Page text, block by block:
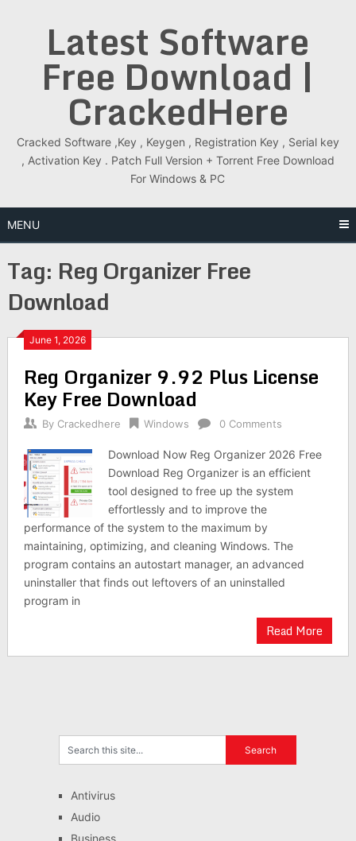
Latest Software
Free Download |
CrackedHere
Cracked Software ,Key , Keygen , Registration Key , Serial key
, Activation Key . Patch Full Version + Torrent Free Download
For Windows & PC
MENU
Tag: Reg Organizer Free
Download
June 1, 2026
Reg Organizer 9.92 Plus License
Key Free Download
By Crackedhere Windows 0 Comments
Download Now Reg Organizer 2026 Free
Download Reg Organizer is an efficient
tool designed to free up the system
effortlessly and to improve the
performance of the system to the maximum by
maintaining, optimizing, and cleaning Windows. The
program contains an autostart manager, an advanced
uninstaller that finds out leftovers of an uninstalled
program in
Read More
Antivirus
Audio
Business